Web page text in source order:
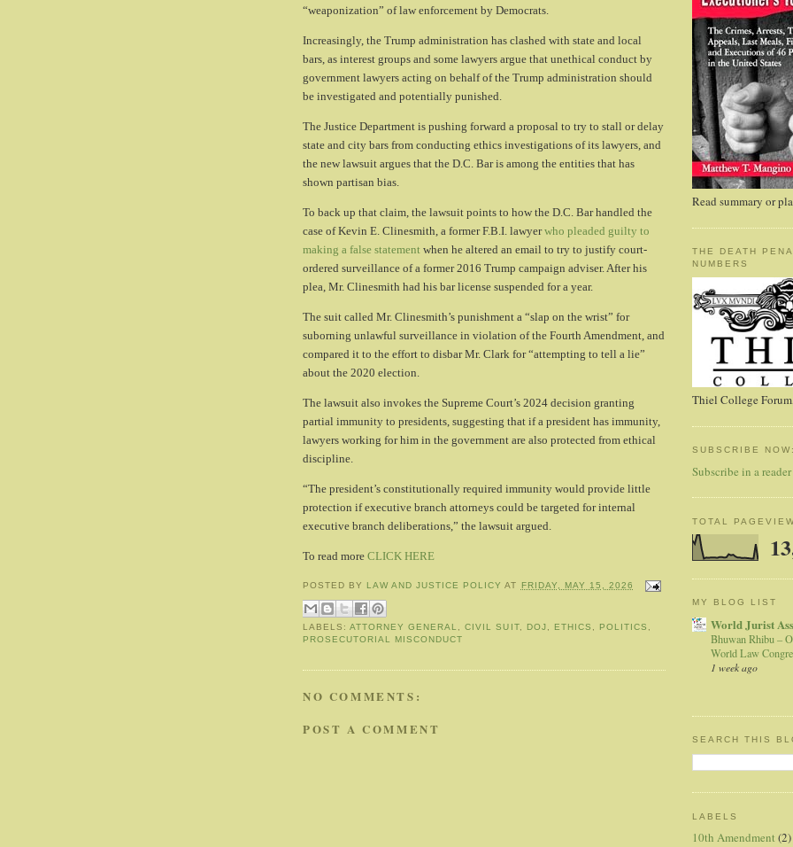
“weaponization” of law enforcement by Democrats.
Increasingly, the Trump administration has clashed with state and local
bars, as interest groups and some lawyers argue that unethical conduct by
government lawyers acting on behalf of the Trump administration should
be investigated and potentially punished.
The Justice Department is pushing forward a proposal to try to stall or delay
state and city bars from conducting ethics investigations of its lawyers, and
the new lawsuit argues that the D.C. Bar is among the entities that has
shown partisan bias.
To back up that claim, the lawsuit points to how the D.C. Bar handled the
case of Kevin E. Clinesmith, a former F.B.I. lawyerwho pleaded guilty to
making a false statement when he altered an email to try to justify court-
ordered surveillance of a former 2016 Trump campaign adviser. After his
plea, Mr. Clinesmith had his bar license suspended for a year.
The suit called Mr. Clinesmith’s punishment a “slap on the wrist” for
suborning unlawful surveillance in violation of the Fourth Amendment, and
compared it to the effort to disbar Mr. Clark for “attempting to tell a lie”
about the 2020 election.
The lawsuit also invokes the Supreme Court’s 2024 decision granting
partial immunity to presidents, suggesting that if a president has immunity,
lawyers working for him in the government are also protected from ethical
discipline.
“The president’s constitutionally required immunity would provide little
protection if executive branch attorneys could be targeted for internal
executive branch deliberations,” the lawsuit argued.
To read more CLICK HERE
POSTED BY LAW AND JUSTICE POLICY AT FRIDAY, MAY 15, 2026
LABELS:ATTORNEY GENERAL ,CIVIL SUIT, DOJ, ETHICS , POLITICS ,
PROSECUTORIAL MISCONDUCT
NO COMMENTS:
POST A COMMENT
Read summary or
THE DEATH
NUMBERS
Thiel College
SUBSCRIBE
Subscribe in a reader
TOTAL
MY BLOG LIST
World Jurist
Bhuwan Rhibu –
World Law
1 week ago
SEARCH THIS
LABELS
10th Amendment (2)